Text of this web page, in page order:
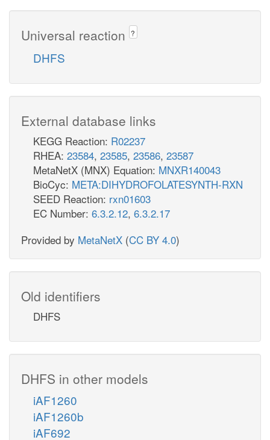
Universal reaction ?
DHFS
External database links
KEGG Reaction: R02237
RHEA: 23584, 23585, 23586, 23587
MetaNetX (MNX) Equation: MNXR140043
BioCyc: META:DIHYDROFOLATESYNTH-RXN
SEED Reaction: rxn01603
EC Number: 6.3.2.12, 6.3.2.17
Provided by MetaNetX (CC BY 4.0)
Old identifiers
DHFS
DHFS in other models
iAF1260
iAF1260b
iAF692